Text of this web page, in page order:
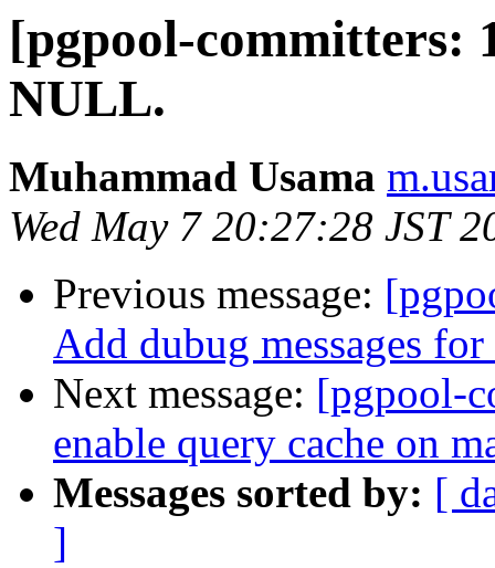
[pgpool-committers:
NULL.
Muhammad Usama
Wed May 7 20:27:28 JST
Previous message:
Add dubug messages
Next message: [pgpool-
enable query cache on
Messages sorted by: [
]